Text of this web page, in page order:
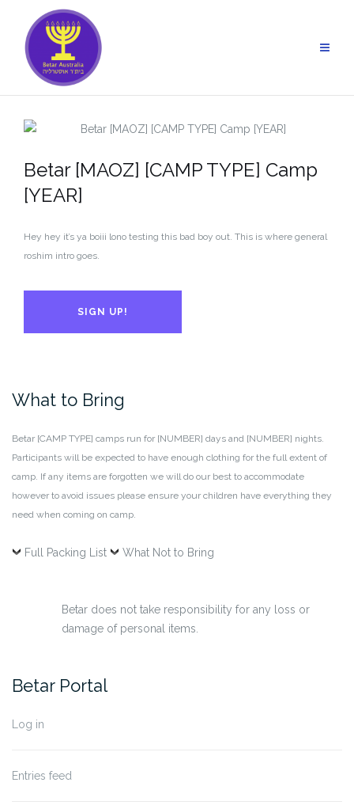
content
Betar [MAOZ] [CAMP TYPE] Camp
[YEAR]
Hey hey it’s ya boiii lono testing this bad boy out. This is where general
roshim intro goes.
SIGN UP!
What to Bring
Betar [CAMP TYPE] camps run for [NUMBER] days and [NUMBER] nights.
Participants will be expected to have enough clothing for the full extent of
camp. If any items are forgotten we will do our best to accommodate
however to avoid issues please ensure your children have everything they
need when coming on camp.
Full Packing List What Not to Bring
Betar does not take responsibility for any loss or
damage of personal items.
Betar Portal
Log in
Entries feed